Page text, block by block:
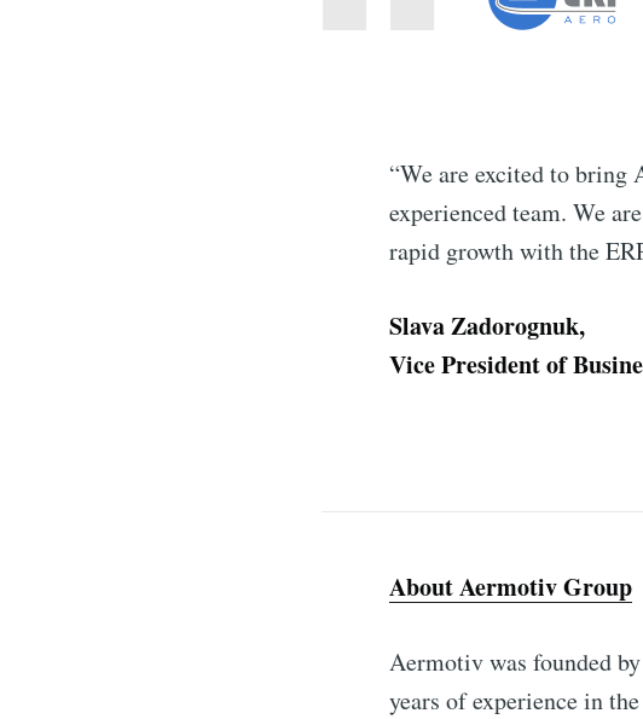
“We are excited to bring
experienced team. We
rapid growth with the
Slava Zadorognuk,
Vice President of
About Aermotiv Group
Aermotiv was founded
years of experience in